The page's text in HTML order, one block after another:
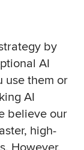
by
AI
use them or
AI
believe our
high-